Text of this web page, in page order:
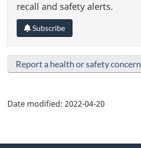
recall and safety alerts.
Subscribe
Report a health or safety concern
Date modified: 2022-04-20